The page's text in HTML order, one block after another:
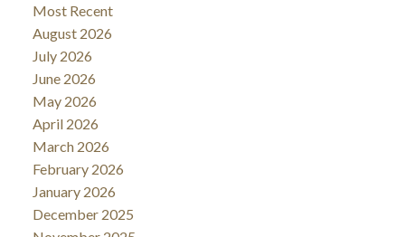
Most Recent
August 2026
July 2026
June 2026
May 2026
April 2026
March 2026
February 2026
January 2026
December 2025